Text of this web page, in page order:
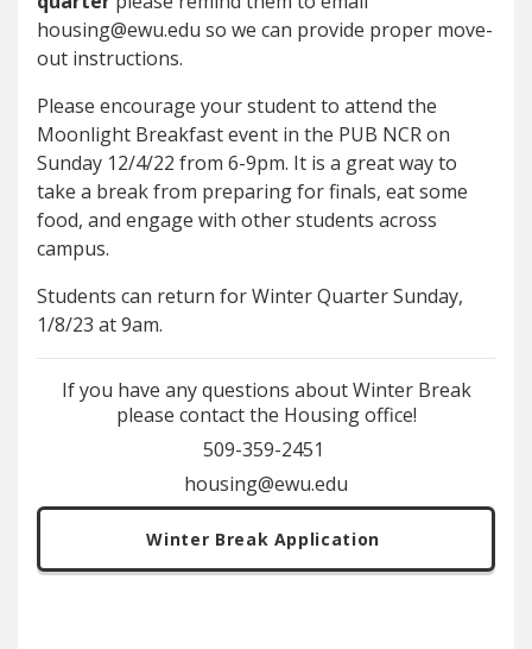
housing@ewu.edu so we can provide proper move-
out instructions.
Please encourage your student to attend the
Moonlight Breakfast event in the PUB NCR on
Sunday 12/4/22 from 6-9pm. It is a great way to
take a break from preparing for finals, eat some
food, and engage with other students across
campus.
Students can return for Winter Quarter Sunday,
1/8/23 at 9am.
If you have any questions about Winter Break
please contact the Housing office!
509-359-2451
housing@ewu.edu
Winter Break Application